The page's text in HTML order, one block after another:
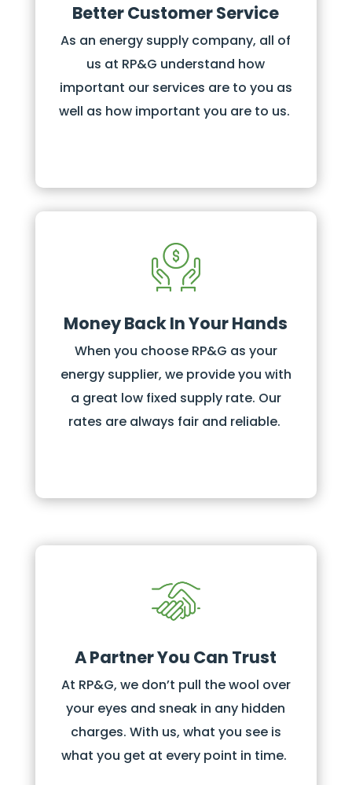
Better Customer Service
As an energy supply company, all of
us at RP&G understand how
important our services are to you as
well as how important you are to us.
Money Back In Your Hands
When you choose RP&G as your
energy supplier, we provide you with
a great low fixed supply rate. Our
rates are always fair and reliable.
A Partner You Can Trust
At RP&G, we don’t pull the wool over
your eyes and sneak in any hidden
charges. With us, what you see is
what you get at every point in time.